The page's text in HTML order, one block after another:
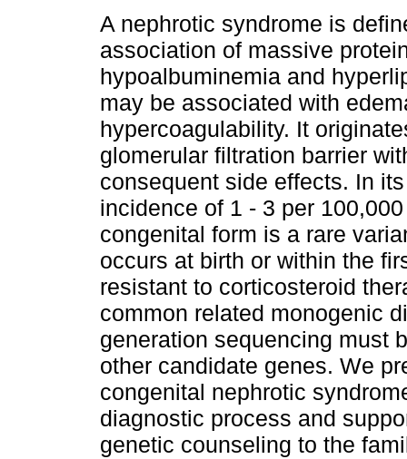
A nephrotic syndrome is
association of massive
hypoalbuminemia and
may be associated with
hypercoagulability. It
glomerular filtration barrier
consequent side effects. In
incidence of 1 - 3 per
congenital form is a rare
occurs at birth or within the
resistant to corticosteroid
common related monogenic
generation sequencing must
other candidate genes. We
congenital nephrotic
diagnostic process and
genetic counseling to the